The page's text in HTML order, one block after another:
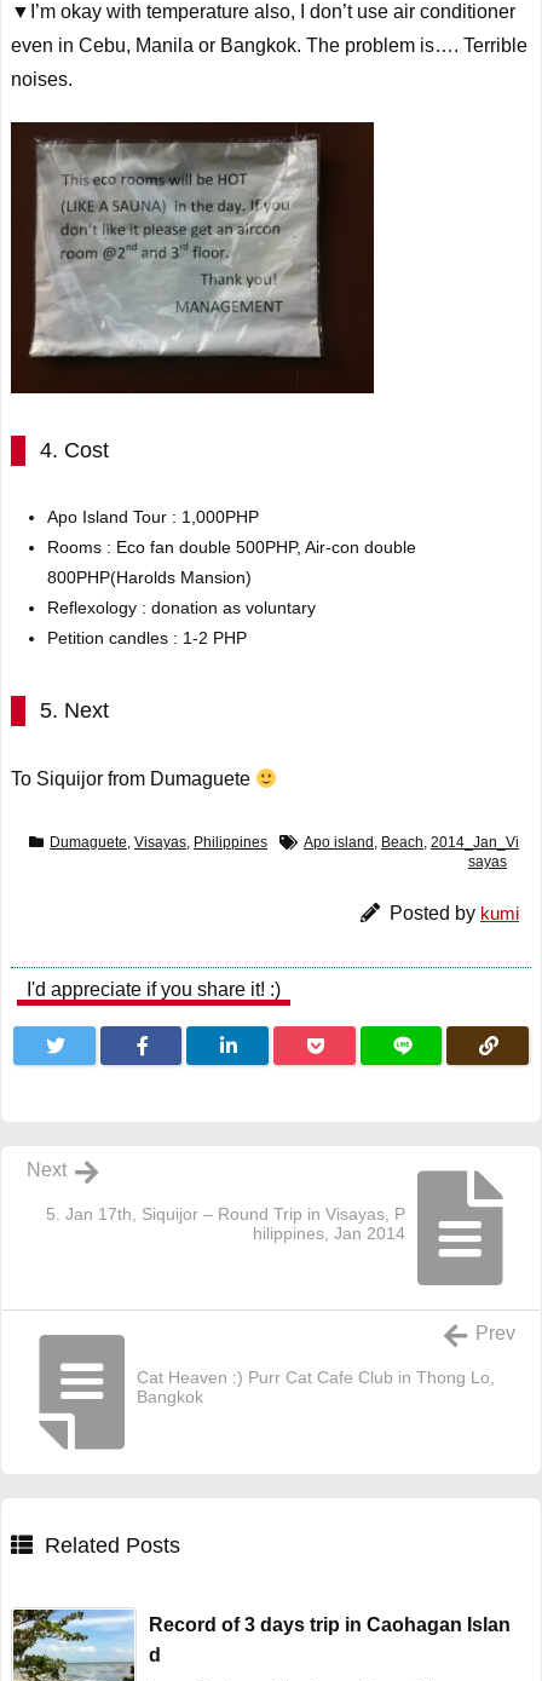
▼I’m okay with temperature also, I don’t use air conditioner
even in Cebu, Manila or Bangkok. The problem is…. Terrible
noises.
4. Cost
Apo Island Tour : 1,000PHP
Rooms : Eco fan double 500PHP, Air-con double
800PHP(Harolds Mansion)
Reflexology : donation as voluntary
Petition candles : 1-2 PHP
5. Next
To Siquijor from Dumaguete
Dumaguete, Visayas, Philippines Apo island , Beach, 2014_Jan_Vi
sayas
Posted by kumi
I'd appreciate if you share it! :)
5. Jan 17th, Siquijor – Round Trip in Visayas, P
hilippines, Jan 2014
Next
Cat Heaven :) Purr Cat Cafe Club in Thong Lo,
Bangkok
Prev
Related Posts
Record of 3 days trip in Caohagan Islan
d